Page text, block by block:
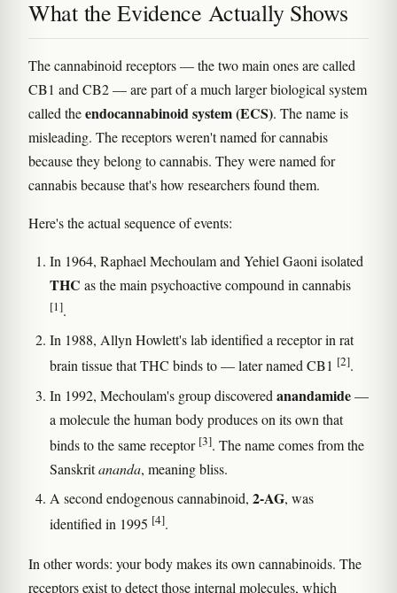
What the Evidence Actually Shows
The cannabinoid receptors — the two main ones are called
CB1 and CB2 — are part of a much larger biological system
called theendocannabinoid system (ECS). The name is
misleading. The receptors weren't named for cannabis
because they belong to cannabis. They were named for
cannabis because that's how researchers found them.
Here's the actual sequence of events:
In 1964, Raphael Mechoulam and Yehiel Gaoni isolated
THC as the main psychoactive compound in cannabis
[1].
In 1988, Allyn Howlett's lab identified a receptor in rat
brain tissue that THC binds to — later named CB1 [2].
In 1992, Mechoulam's group discovered anandamide—
a molecule the human body produces on its own that
binds to the same receptor [3]. The name comes from the
Sanskritananda, meaning bliss.
A second endogenous cannabinoid, 2-AG, was
identified in 1995 [4].
In other words: your body makes its own cannabinoids. The
receptors exist to detect those internal molecules, which